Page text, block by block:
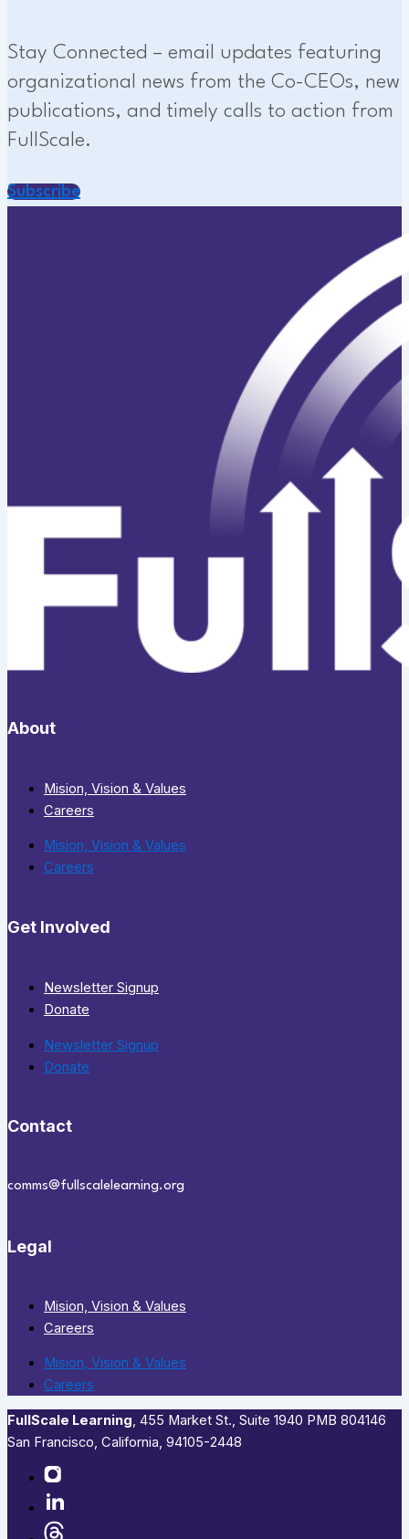
Stay Connected – email updates featuring
organizational news from the Co-CEOs, new
publications, and timely calls to action from
FullScale.
Subscribe
About
Mision, Vision & Values
Careers
Mision, Vision & Values
Careers
Get Involved
Newsletter Signup
Donate
Newsletter Signup
Donate
Contact
comms@fullscalelearning.org
Legal
Mision, Vision & Values
Careers
Mision, Vision & Values
Careers
FullScale Learning,​ 455 Market St., Suite 1940 PMB 804146
San Francisco, California, 94105-2448